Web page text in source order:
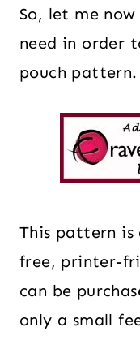
So, let me
need in order
pouch pattern.
This pattern is
free, printer-
can be
only a small